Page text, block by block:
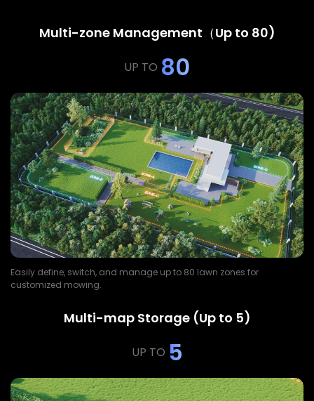
Multi-zone Management（Up to 80)
UP TO 80
Easily define, switch, and manage up to 80 lawn zones for
customized mowing.
Multi-map Storage (Up to 5)
UP TO 5